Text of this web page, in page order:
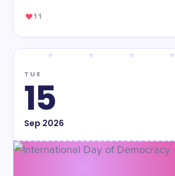
11
TUE
15
Sep 2026